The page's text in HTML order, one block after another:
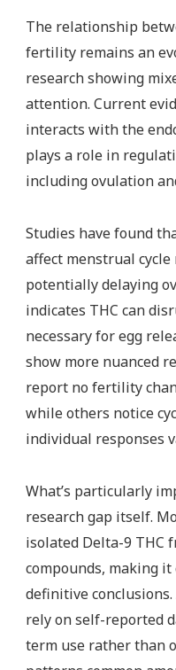
The relationship
fertility remains an
research showing
attention. Current
interacts with the
plays a role in
including ovulation
Studies have found
affect menstrual
potentially delaying
indicates THC can
necessary for egg
show more nuanced
report no fertility
while others notice
individual responses
What’s particularly
research gap itself.
isolated Delta-9 THC
compounds, making
definitive
rely on self-reported
term use rather than